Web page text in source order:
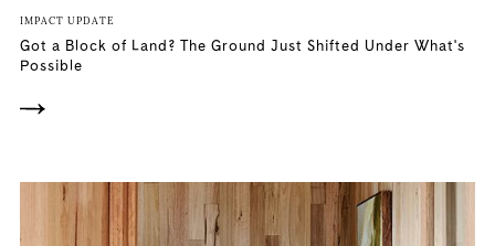
IMPACT UPDATE
Got a Block of Land? The Ground Just Shifted Under What's
Possible